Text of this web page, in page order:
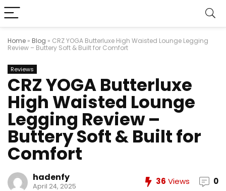
Home » Blog » CRZ YOGA Butterluxe High Waisted Lounge Legging
Review – Buttery Soft & Built for Comfort
Reviews
CRZ YOGA Butterluxe
High Waisted Lounge
Legging Review –
Buttery Soft & Built for
Comfort
hadenfy
April 24, 2025 36 Views 0